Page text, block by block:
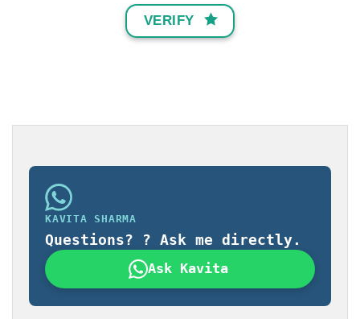
VERIFY
KAVITA SHARMA
Questions? ? Ask me directly.
Ask Kavita